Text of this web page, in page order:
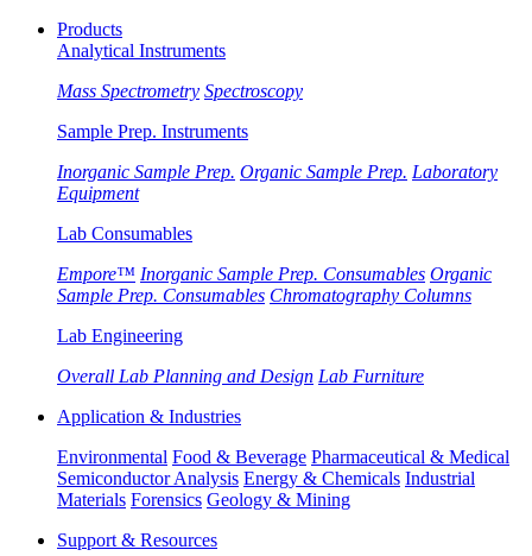
Products
Analytical Instruments
Mass Spectrometry Spectroscopy
Sample Prep. Instruments
Inorganic Sample Prep. Organic Sample Prep. Laboratory
Equipment
Lab Consumables
Empore™ Inorganic Sample Prep. Consumables Organic
Sample Prep. Consumables Chromatography Columns
Lab Engineering
Overall Lab Planning and Design Lab Furniture
Application & Industries
Environmental Food & Beverage Pharmaceutical & Medical
Semiconductor Analysis Energy & Chemicals Industrial
Materials Forensics Geology & Mining
Support & Resources